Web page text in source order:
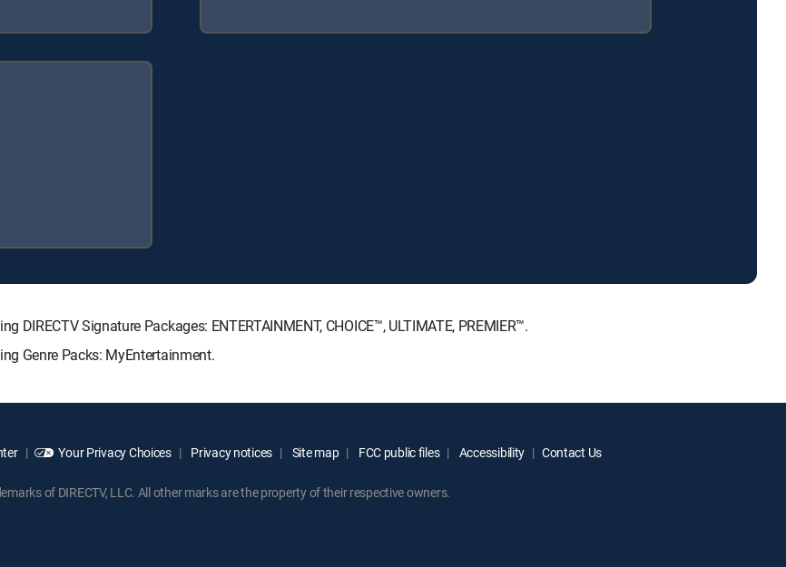
Signature Packages: ENTERTAINMENT, CHOICE™, ULTIMATE, PREMIER™.
Genre Packs: MyEntertainment.
Your Privacy Choices Privacy notices Site map FCC public files Accessibility Contact Us
of DIRECTV, LLC. All other marks are the property of their respective owners.